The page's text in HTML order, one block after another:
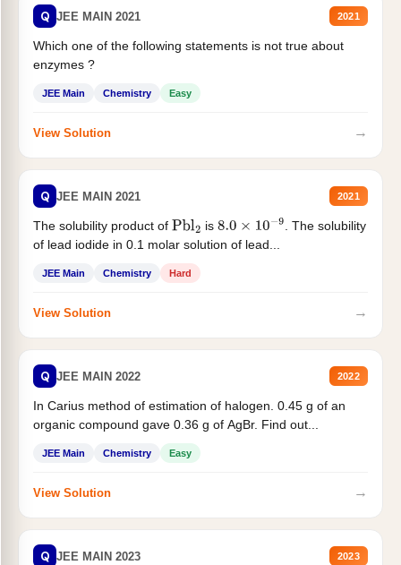
Q JEE MAIN 2021 2021
Which one of the following statements is not true about
enzymes ?
JEE Main Chemistry Easy
View Solution →
Q JEE MAIN 2021 2021
The solubility product of Pbl2 is 8.0×10−9
. The solubility
of lead iodide in 0.1 molar solution of lead...
JEE Main Chemistry Hard
View Solution →
Q JEE MAIN 2022 2022
In Carius method of estimation of halogen. 0.45 g of an
organic compound gave 0.36 g of AgBr. Find out...
JEE Main Chemistry Easy
View Solution →
Q JEE MAIN 2023 2023